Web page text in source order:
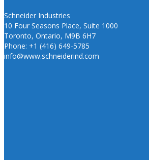
Schneider Industries
10 Four Seasons Place, Suite 1000
Toronto, Ontario, M9B 6H7
Phone: +1 (416) 649-5785
info@www.schneiderind.com